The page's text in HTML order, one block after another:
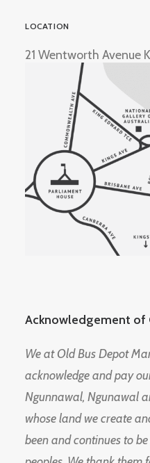
LOCATION
21 Wentworth Avenue
Acknowledgement of
We at Old Bus Depot
acknowledge and pay
Ngunnawal, Ngunawal
whose land we create
been and continues to